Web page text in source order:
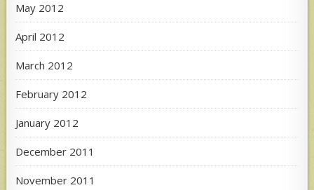
May 2012
April 2012
March 2012
February 2012
January 2012
December 2011
November 2011